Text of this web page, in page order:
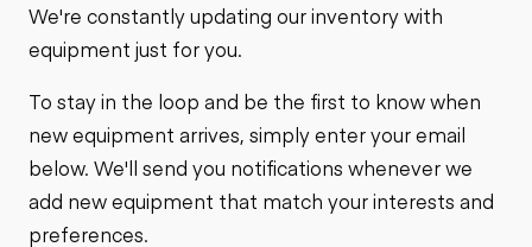
We're constantly updating our inventory with
equipment just for you.
To stay in the loop and be the first to know when
new equipment arrives, simply enter your email
below. We'll send you notifications whenever we
add new equipment that match your interests and
preferences.